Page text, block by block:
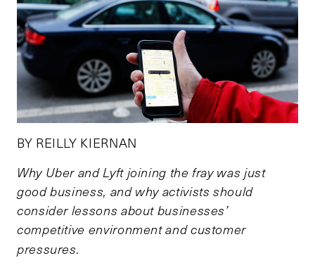
BY REILLY KIERNAN
Why Uber and Lyft joining the fray was just
good business, and why activists should
consider lessons about businesses’
competitive environment and customer
pressures.